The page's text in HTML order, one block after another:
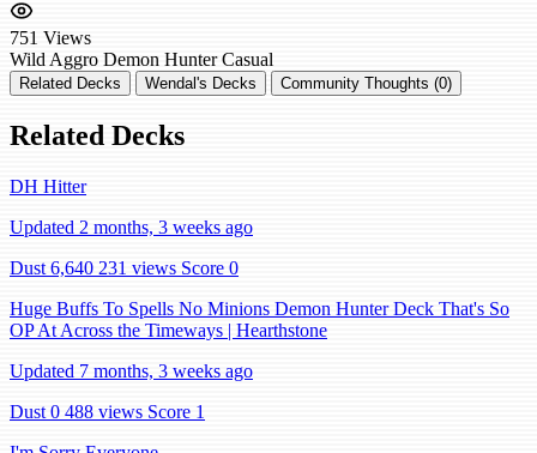
751 Views
Wild Aggro Demon Hunter Casual
Related Decks Wendal's Decks Community Thoughts (0)
Related Decks
DH Hitter
Updated 2 months, 3 weeks ago
Dust 6,640 231 views Score 0
Huge Buffs To Spells No Minions Demon Hunter Deck That's So
OP At Across the Timeways | Hearthstone
Updated 7 months, 3 weeks ago
Dust 0 488 views Score 1